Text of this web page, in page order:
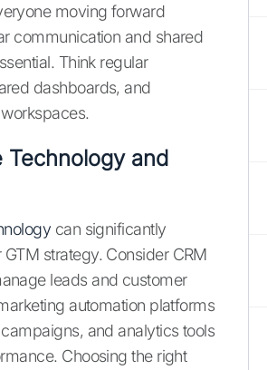
moving forward
communication and shared
Think regular
dashboards, and
Technology and
can significantly
strategy. Consider CRM
leads and customer
automation platforms
and analytics tools
Choosing the right